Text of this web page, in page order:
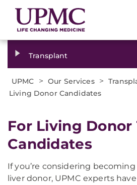
Transplant
UPMC > Our Services >
Living Donor Candidates
For Living Donor
Candidates
If you’re considering
liver donor, UPMC experts